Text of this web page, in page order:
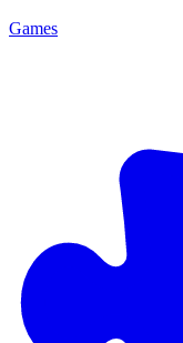
Games